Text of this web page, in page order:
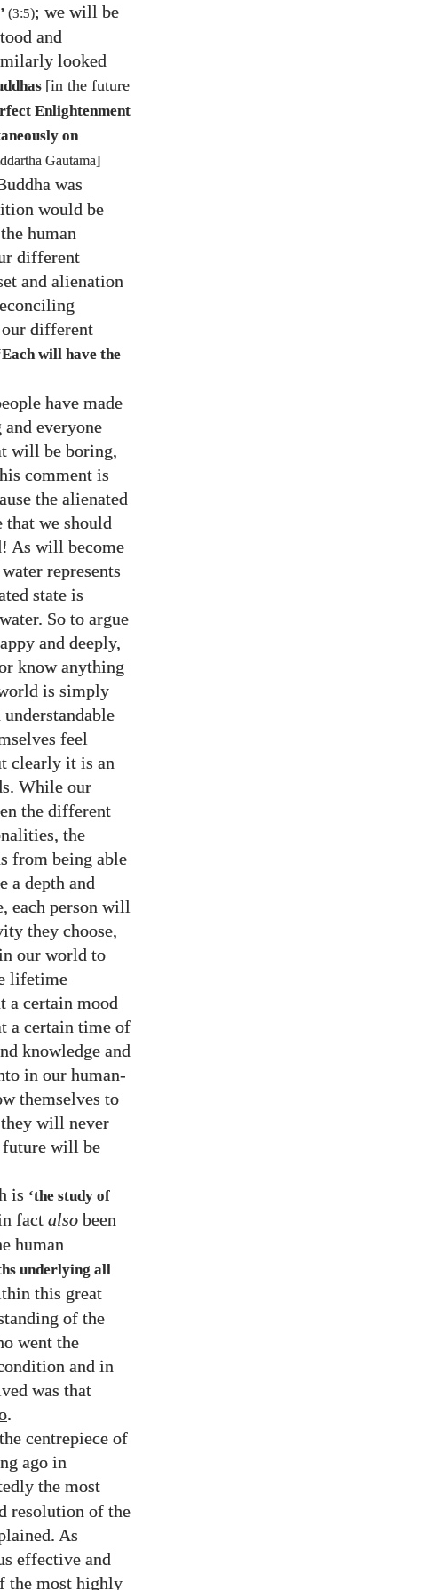
(3:5); we will be
and
looked
[in the future
Enlightenment
on
Gautama]
was
would be
human
different
and alienation
our different
will have the
have made
everyone
will be boring,
comment is
the alienated
that we should
As will become
represents
state is
So to argue
and deeply,
know anything
is simply
feel
clearly it is an
While our
the different
the
from being able
a depth and
each person will
they choose,
our world to
lifetime
a certain mood
a certain time of
knowledge and
in our human-
themselves to
will never
future will be
is ‘the study of
fact also been
human
underlying all
this great
of the
went the
and in
was that
.
centrepiece of
ago in
the most
resolution of the
As
effective and
the most highly